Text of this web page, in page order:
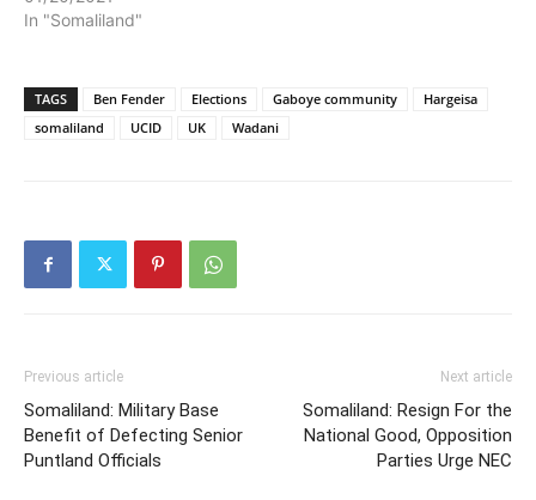
In "Somaliland"
TAGS Ben Fender Elections Gaboye community
Hargeisa
somaliland
UCID UK Wadani
Previous article
Somaliland: Military Base
Benefit of Defecting Senior
Puntland Officials
Next article
Somaliland: Resign For the
National Good, Opposition
Parties Urge NEC